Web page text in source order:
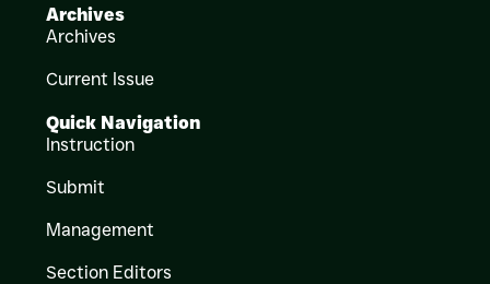
Archives
Archives
Current Issue
Quick Navigation
Instruction
Submit
Management
Section Editors